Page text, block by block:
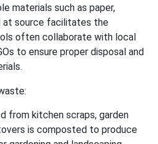
materials such as paper,
at source facilitates the
often collaborate with local
to ensure proper disposal and
from kitchen scraps, garden
is composted to produce